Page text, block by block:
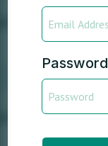
Password